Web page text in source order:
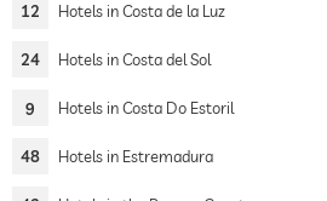
12 Hotels in Costa de la Luz
24 Hotels in Costa del Sol
9 Hotels in Costa Do Estoril
48 Hotels in Estremadura